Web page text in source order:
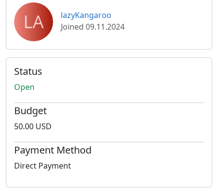
LA
lazyKangaroo
Joined 09.11.2024
Status
Open
Budget
50.00 USD
Payment Method
Direct Payment